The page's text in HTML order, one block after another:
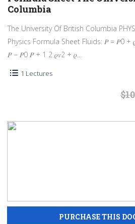
Columbia
The University Of British Columbia
Physics Formula Sheet Fluids: 𝑃 = 𝑃0 +
𝑃 − 𝑃0 𝑃 + 1 2 𝜌𝑣2 + 𝜌...
1 Lectures
$10